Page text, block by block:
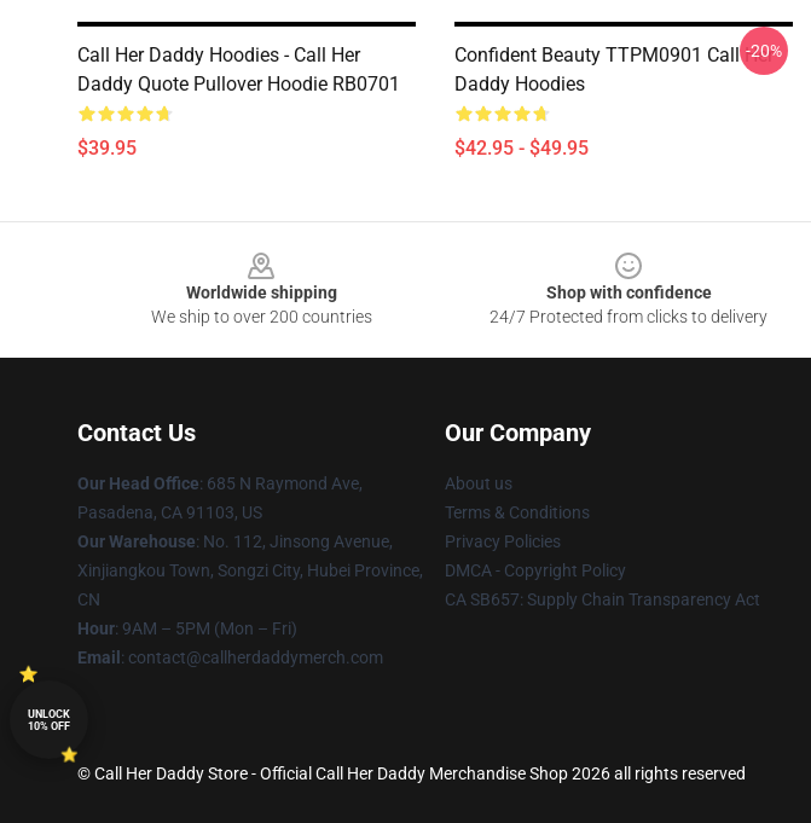
Call Her Daddy Hoodies - Call Her
Daddy Quote Pullover Hoodie RB0701
$39.95
Confident Beauty TTPM0901 Call Her
Daddy Hoodies
$42.95 - $49.95
-20%
Worldwide shipping
We ship to over 200 countries
Shop with confidence
24/7 Protected from clicks to delivery
Contact Us
Our Head Office: 685 N Raymond Ave,
Pasadena, CA 91103, US
Our Warehouse: No. 112, Jinsong Avenue,
Xinjiangkou Town, Songzi City, Hubei Province,
CN
Hour: 9AM – 5PM (Mon – Fri)
Email : contact@callherdaddymerch.com
Our Company
About us
Terms & Conditions
Privacy Policies
DMCA - Copyright Policy
CA SB657: Supply Chain Transparency Act
© Call Her Daddy Store - Official Call Her Daddy Merchandise Shop 2026 all rights reserved
UNLOCK
10% OFF